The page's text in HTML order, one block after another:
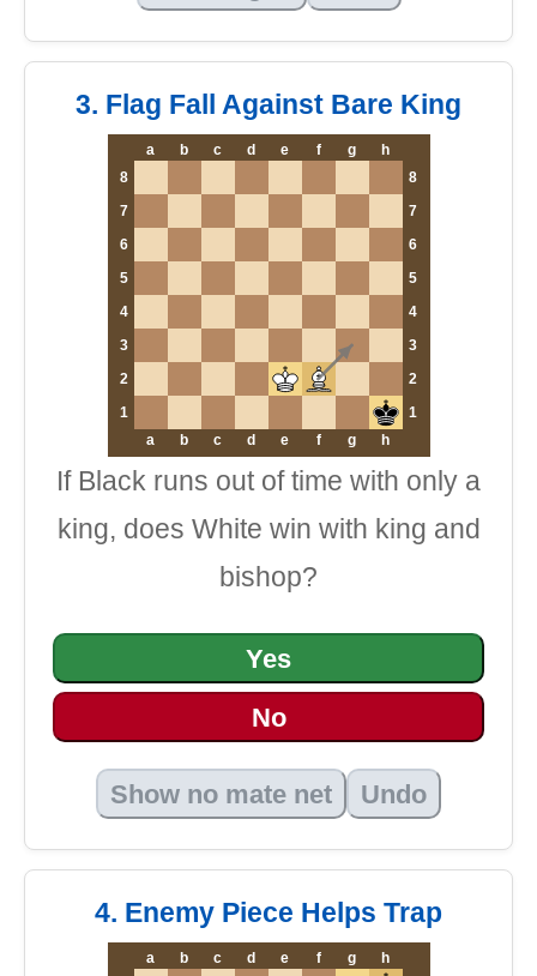
3. Flag Fall Against Bare King
a b c d e f g
h
8
8
7
7
6
6
5
5
4
4
3
3
2
2
1
1
a
b c d e f g h
If Black runs out of time with only a
king, does White win with king and
bishop?
Yes
No
Show no mate net Undo
4. Enemy Piece Helps Trap
a b c d e f g
h